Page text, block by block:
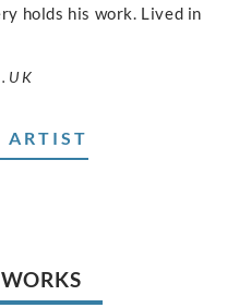
holds his work. Lived in
ARTIST